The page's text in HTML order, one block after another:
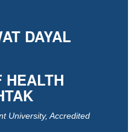
DAYAL
HEALTH
University, Accredited